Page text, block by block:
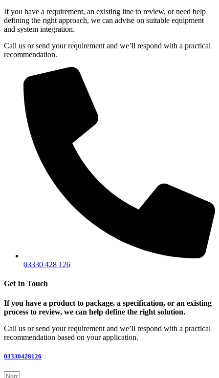
If you have a requirement, an existing line to review, or need help
defining the right approach, we can advise on suitable equipment
and system integration.
Call us or send your requirement and we’ll respond with a practical
recommendation.
03330 428 126
Get In Touch
If you have a product to package, a specification, or an existing
process to review, we can help define the right solution.
Call us or send your requirement and we’ll respond with a practical
recommendation based on your application.
03330428126